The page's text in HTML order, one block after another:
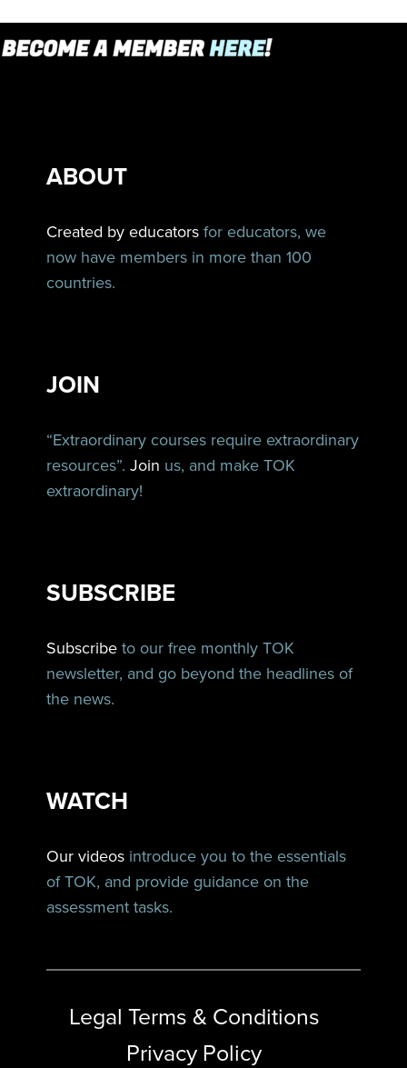
ABOUT
Created by educators for educators, we
now have members in more than 100
countries.
JOIN
“Extraordinary courses require extraordinary
resources”.Join us, and make TOK
extraordinary!
SUBSCRIBE
Subscribe to our free monthly TOK
newsletter, and go beyond the headlines of
the news.
WATCH
Our videos introduce you to the essentials
of TOK, and provide guidance on the
assessment tasks.
Legal Terms & Conditions
Privacy Policy